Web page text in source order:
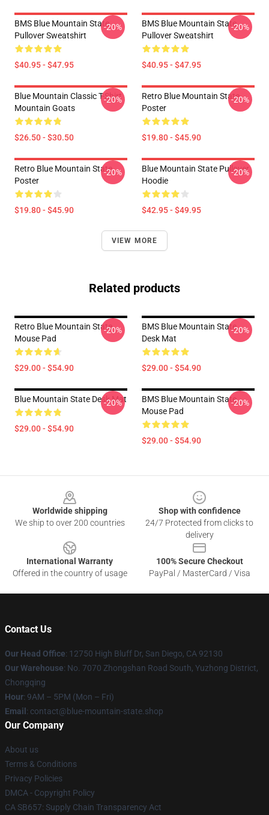
BMS Blue Mountain State
Pullover Sweatshirt
$40.95 - $47.95
-20%
BMS Blue Mountain State
Pullover Sweatshirt
$40.95 - $47.95
-20%
Blue Mountain Classic T-Shirt
Mountain Goats
$26.50 - $30.50
-20%
Retro Blue Mountain State
Poster
$19.80 - $45.90
-20%
Retro Blue Mountain State
Poster
$19.80 - $45.90
-20%
Blue Mountain State Pullover
Hoodie
$42.95 - $49.95
-20%
VIEW MORE
Related products
Retro Blue Mountain State
Mouse Pad
$29.00 - $54.90
-20%
BMS Blue Mountain State
Desk Mat
$29.00 - $54.90
-20%
Blue Mountain State Desk Mat
$29.00 - $54.90
-20%
BMS Blue Mountain State
Mouse Pad
$29.00 - $54.90
-20%
Worldwide shipping
We ship to over 200 countries
Shop with confidence
24/7 Protected from clicks to
delivery
International Warranty
Offered in the country of usage
100% Secure Checkout
PayPal / MasterCard / Visa
Contact Us
Our Head Office: 12750 High Bluff Dr, San Diego, CA 92130
Our Warehouse: No. 7070 Zhongshan Road South, Yuzhong District,
Chongqing
Hour: 9AM – 5PM (Mon – Fri)
Email : contact@blue-mountain-state.shop
Our Company
About us
Terms & Conditions
Privacy Policies
DMCA - Copyright Policy
CA SB657: Supply Chain Transparency Act